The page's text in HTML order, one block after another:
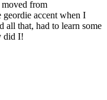
from
accent when I
all that, had to learn some
did I!